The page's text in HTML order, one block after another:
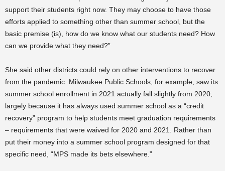
support their students right now. They may choose to have those
efforts applied to something other than summer school, but the
basic premise (is), how do we know what our students need? How
can we provide what they need?”
She said other districts could rely on other interventions to recover
from the pandemic. Milwaukee Public Schools, for example, saw its
summer school enrollment in 2021 actually fall slightly from 2020,
largely because it has always used summer school as a “credit
recovery” program to help students meet graduation requirements
– requirements that were waived for 2020 and 2021. Rather than
put their money into a summer school program designed for that
specific need, “MPS made its bets elsewhere.”